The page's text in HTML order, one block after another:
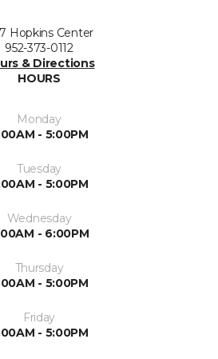
Hopkins Center
952-373-0112
& Directions
HOURS
Monday
- 5:00PM
Tuesday
- 5:00PM
Wednesday
- 6:00PM
Thursday
- 5:00PM
Friday
- 5:00PM